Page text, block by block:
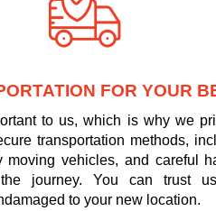
FOR YOUR
to us, which is why we
transportation methods,
moving vehicles, and careful
journey. You can trust
to your new location.